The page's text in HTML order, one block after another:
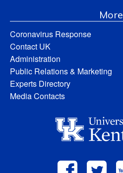
More
Coronavirus Response
Contact UK
Administration
Public Relations & Marketing
Experts Directory
Media Contacts